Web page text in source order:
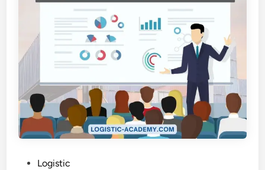
Logistic